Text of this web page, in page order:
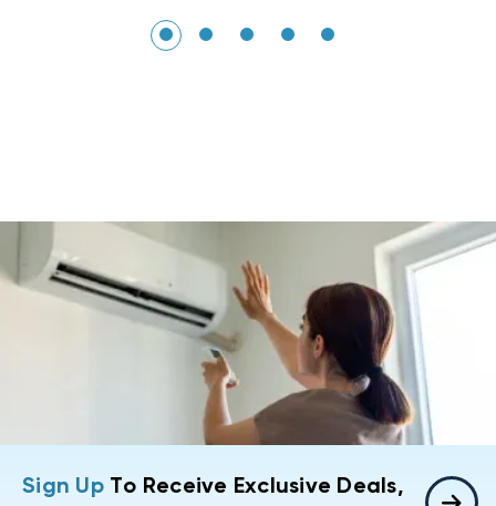
Sign UpTo Receive Exclusive Deals,